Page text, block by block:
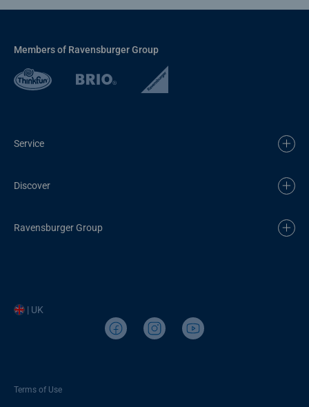
Members of Ravensburger Group
Service
Discover
Ravensburger Group
| UK
Terms of Use